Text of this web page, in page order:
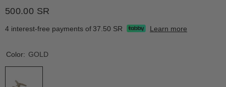
500.00 SR
4 interest-free payments of 37.50 SR Learn more
Color: GOLD